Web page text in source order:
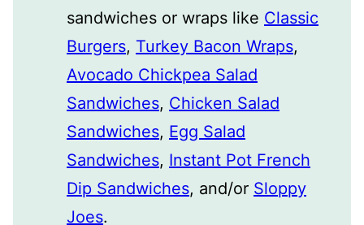
sandwiches or wraps like Classic
Burgers, Turkey Bacon Wraps,
Avocado Chickpea Salad
Sandwiches, Chicken Salad
Sandwiches, Egg Salad
Sandwiches, Instant Pot French
Dip Sandwiches, and/or Sloppy
Joes.